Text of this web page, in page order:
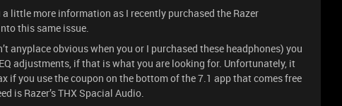
little more information as I recently purchased the Razer
this same issue.
anyplace obvious when you or I purchased these headphones) you
adjustments, if that is what you are looking for. Unfortunately, it
if you use the coupon on the bottom of the 7.1 app that comes free
is Razer’s THX Spacial Audio.